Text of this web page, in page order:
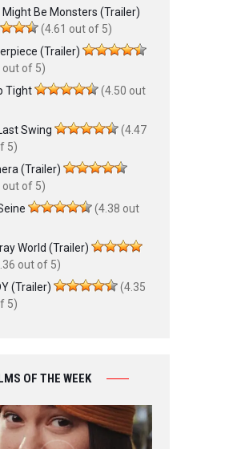
Might Be Monsters (Trailer)
(4.61 out of 5)
(Trailer)
out of 5)
Tight
(4.50 out
Swing
(4.47
5)
(Trailer)
out of 5)
(4.38 out
World (Trailer)
out of 5)
(Trailer)
(4.35
5)
OF THE WEEK